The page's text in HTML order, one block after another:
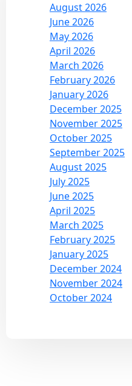
August 2026
June 2026
May 2026
April 2026
March 2026
February 2026
January 2026
December 2025
November 2025
October 2025
September 2025
August 2025
July 2025
June 2025
April 2025
March 2025
February 2025
January 2025
December 2024
November 2024
October 2024